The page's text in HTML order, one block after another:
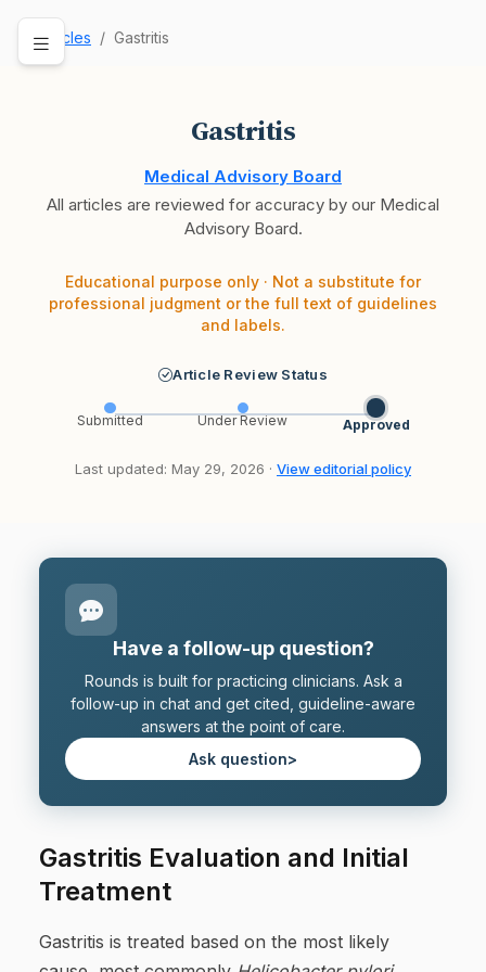
Articles Gastritis
Gastritis
Medical Advisory Board
All articles are reviewed for accuracy by our Medical
Advisory Board.
Educational purpose only · Not a substitute for
professional judgment or the full text of guidelines
and labels.
Article Review Status
Submitted Under Review Approved
Last updated: May 29, 2026 · View editorial policy
Have a follow-up question?
Rounds is built for practicing clinicians. Ask a
follow-up in chat and get cited, guideline-aware
answers at the point of care.
Ask question>
Gastritis Evaluation and Initial
Treatment
Gastritis is treated based on the most likely